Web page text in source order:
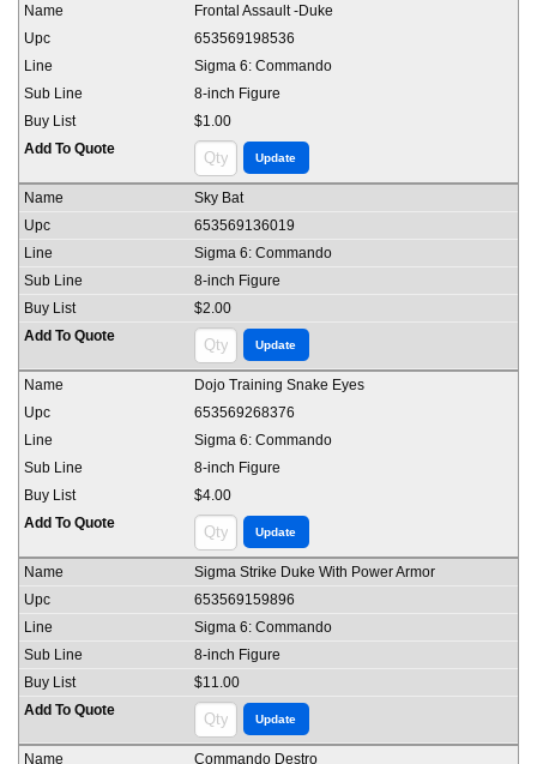
Frontal Assault -Duke
653569198536
Sigma 6: Commando
8-inch Figure
$1.00
Sky Bat
653569136019
Sigma 6: Commando
8-inch Figure
$2.00
Dojo Training Snake Eyes
653569268376
Sigma 6: Commando
8-inch Figure
$4.00
Sigma Strike Duke With Power Armor
653569159896
Sigma 6: Commando
8-inch Figure
$11.00
Commando Destro